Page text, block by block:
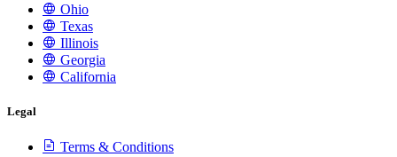
Ohio
Texas
Illinois
Georgia
California
Legal
Terms & Conditions